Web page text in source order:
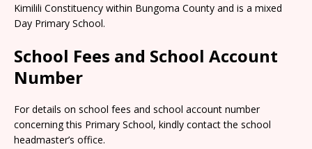
Kimilili Constituency within Bungoma County and is a mixed
Day Primary School.
School Fees and School Account
Number
For details on school fees and school account number
concerning this Primary School, kindly contact the school
headmaster’s office.